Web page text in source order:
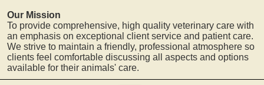
Our Mission
To provide comprehensive, high quality veterinary care with
an emphasis on exceptional client service and patient care.
We strive to maintain a friendly, professional atmosphere so
clients feel comfortable discussing all aspects and options
available for their animals' care.